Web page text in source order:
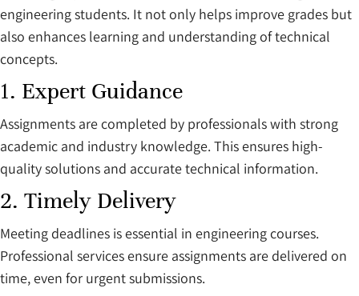
engineering students. It not only helps improve grades but
also enhances learning and understanding of technical
concepts.
1. Expert Guidance
Assignments are completed by professionals with strong
academic and industry knowledge. This ensures high-
quality solutions and accurate technical information.
2. Timely Delivery
Meeting deadlines is essential in engineering courses.
Professional services ensure assignments are delivered on
time, even for urgent submissions.